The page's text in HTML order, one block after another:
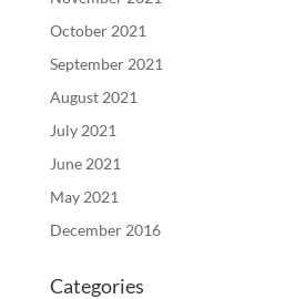
October 2021
September 2021
August 2021
July 2021
June 2021
May 2021
December 2016
Categories